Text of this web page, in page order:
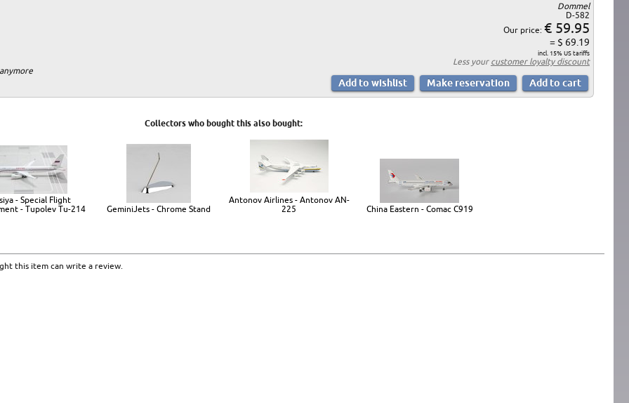
Dommel
D-582
Our price: € 59.95
= $ 69.19
incl. 15% US tariffs
Less your customer loyalty discount
Collectors who bought this also bought:
- Special Flight
- Tupolev Tu-214
GeminiJets - Chrome Stand
Antonov Airlines - Antonov AN-
225
China Eastern - Comac C919
this item can write a review.